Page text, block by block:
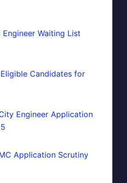
Engineer Waiting List
Candidates for
Engineer Application
Application Scrutiny